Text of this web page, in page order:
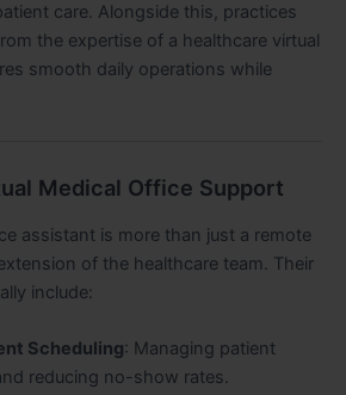
care. Alongside this, practices
the expertise of a healthcare virtual
smooth daily operations while
Medical Office Support
assistant is more than just a remote
of the healthcare team. Their
include:
Scheduling: Managing patient
reducing no-show rates.